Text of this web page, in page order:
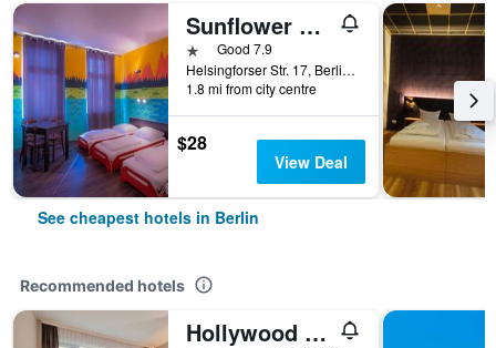
Sunflower Hostel Berlin
1 starGood 7.9
Helsingforser Str. 17, Berlin, Germany
1.8 mi from city centre
$28
View Deal
See cheapest hotels in Berlin
Recommended hotels
Hollywood Media Hotel